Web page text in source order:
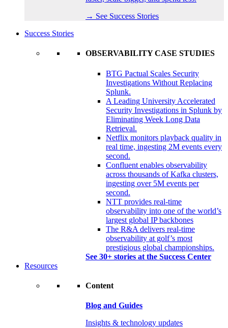
→ See Success Stories
Success Stories
OBSERVABILITY CASE STUDIES
BTG Pactual Scales Security
Investigations Without Replacing
Splunk.
A Leading University Accelerated
Security Investigations in Splunk by
Eliminating Week Long Data
Retrieval.
Netflix monitors playback quality in
real time, ingesting 2M events every
second.
Confluent enables observability
across thousands of Kafka clusters,
ingesting over 5M events per
second.
NTT provides real-time
observability into one of the world’s
largest global IP backbones
The R&A delivers real-time
observability at golf’s most
prestigious global championships.
See 30+ stories at the Success Center
Resources
Content
Blog and Guides
Insights & technology updates